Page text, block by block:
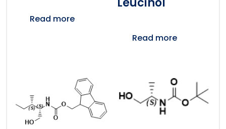
Read more
Read more